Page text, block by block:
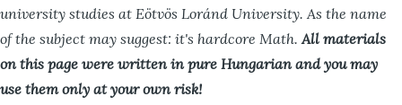
university studies at Eötvös Loránd University. As the name
of the subject may suggest: it's hardcore Math. All materials
on this page were written in pure Hungarian and you may
use them only at your own risk!